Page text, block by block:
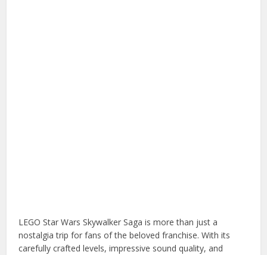
LEGO Star Wars Skywalker Saga is more than just a
nostalgia trip for fans of the beloved franchise. With its
carefully crafted levels, impressive sound quality, and